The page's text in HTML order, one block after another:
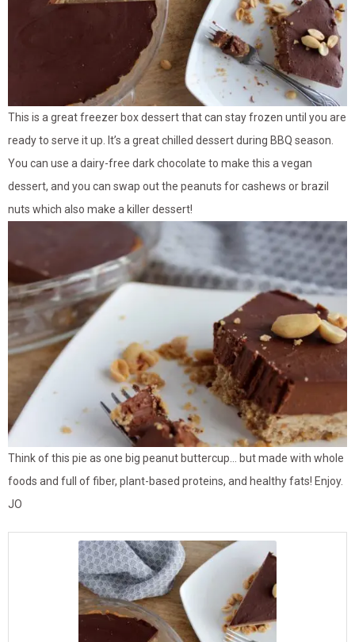
This is a great freezer box dessert that can stay frozen until you are
ready to serve it up. It’s a great chilled dessert during BBQ season.
You can use a dairy-free dark chocolate to make this a vegan
dessert, and you can swap out the peanuts for cashews or brazil
nuts which also make a killer dessert!
Think of this pie as one big peanut buttercup… but made with whole
foods and full of fiber, plant-based proteins, and healthy fats! Enjoy.
JO